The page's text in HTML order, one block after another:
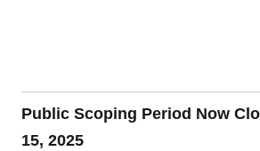
Public Scoping Period Now
15, 2025